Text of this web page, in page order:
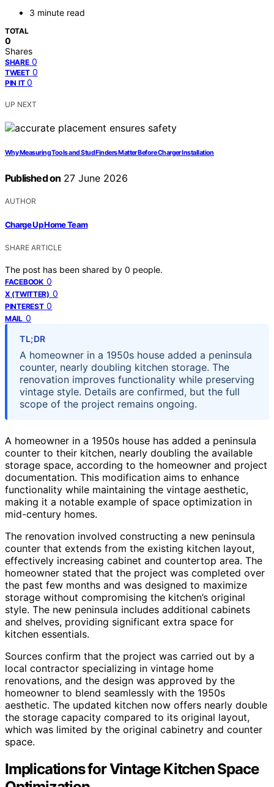
3 minute read
TOTAL
0
Shares
SHARE 0
TWEET 0
PIN IT 0
UP NEXT
Why Measuring Tools and Stud Finders Matter Before Charger Installation
Published on 27 June 2026
AUTHOR
Charge Up Home Team
SHARE ARTICLE
The post has been shared by 0 people.
FACEBOOK 0
X (TWITTER) 0
PINTEREST 0
MAIL 0
TL;DR
A homeowner in a 1950s house added a peninsula
counter, nearly doubling kitchen storage. The
renovation improves functionality while preserving
vintage style. Details are confirmed, but the full
scope of the project remains ongoing.
A homeowner in a 1950s house has added a peninsula
counter to their kitchen, nearly doubling the available
storage space, according to the homeowner and project
documentation. This modification aims to enhance
functionality while maintaining the vintage aesthetic,
making it a notable example of space optimization in
mid-century homes.
The renovation involved constructing a new peninsula
counter that extends from the existing kitchen layout,
effectively increasing cabinet and countertop area. The
homeowner stated that the project was completed over
the past few months and was designed to maximize
storage without compromising the kitchen’s original
style. The new peninsula includes additional cabinets
and shelves, providing significant extra space for
kitchen essentials.
Sources confirm that the project was carried out by a
local contractor specializing in vintage home
renovations, and the design was approved by the
homeowner to blend seamlessly with the 1950s
aesthetic. The updated kitchen now offers nearly double
the storage capacity compared to its original layout,
which was limited by the original cabinetry and counter
space.
Implications for Vintage Kitchen Space